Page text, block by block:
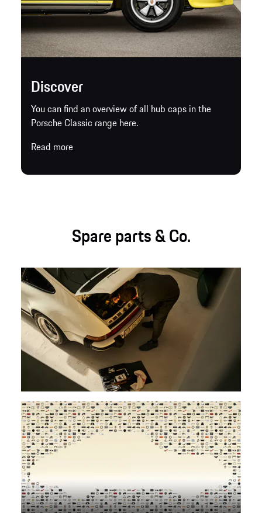
Discover
You can find an overview of all hub caps in the
Porsche Classic range here.
Read more
Spare parts & Co.